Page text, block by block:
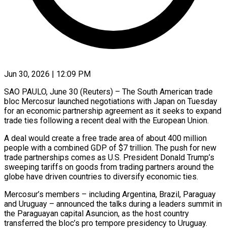
Jun 30, 2026 | 12:09 PM
SAO PAULO, June 30 (Reuters) – The South American trade
bloc Mercosur launched negotiations with Japan on Tuesday
for an economic partnership agreement as it seeks to expand
trade ties ​following a recent deal with the European Union.
A deal ‌would create a free trade area of about 400 million
people with a combined GDP of $7 trillion. The push for new
trade partnerships comes as U.S. President Donald Trump’s
sweeping tariffs on goods from trading partners around the
‌globe ​have driven countries to diversify economic ties.
Mercosur’s ⁠members – including Argentina, Brazil, ⁠Paraguay
and Uruguay – announced the talks during a leaders summit in
the Paraguayan capital Asuncion, as the host country
transferred the bloc’s pro tempore presidency to Uruguay.